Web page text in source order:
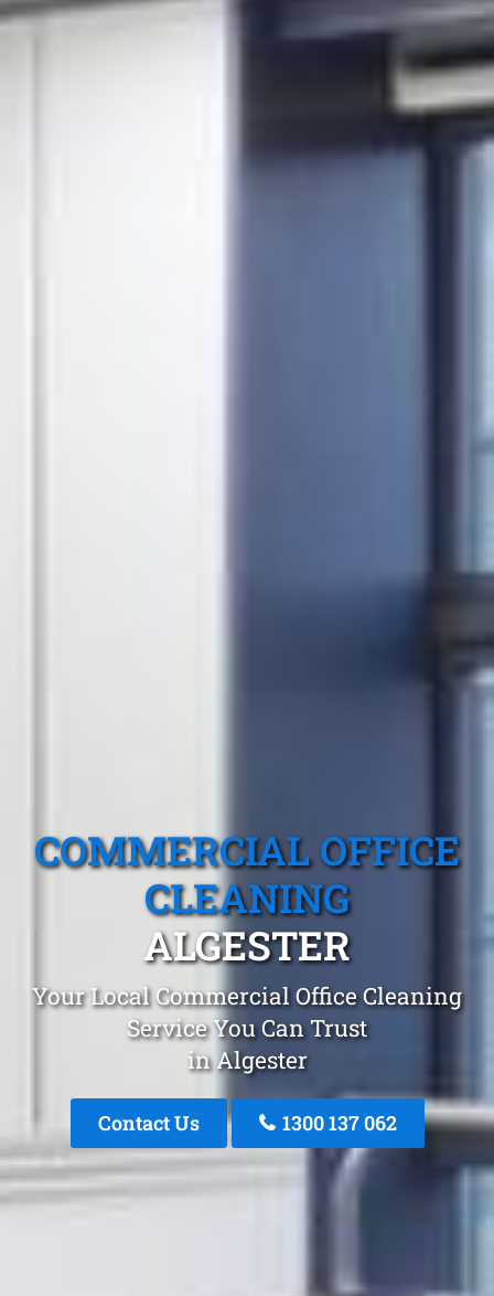
COMMERCIAL OFFICE
CLEANING
ALGESTER
Your Local Commercial Office Cleaning
Service You Can Trust
in Algester
Contact Us 1300 137 062